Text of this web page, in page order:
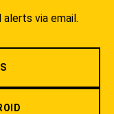
alerts via email.